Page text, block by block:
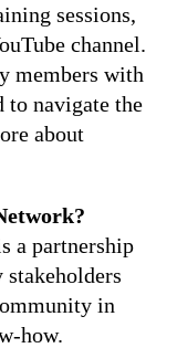
sessions,
channel.
members with
to navigate the
about
a partnership
in
how.